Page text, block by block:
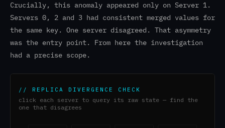
Crucially, this anomaly appeared only on Server 1.
Servers 0, 2 and 3 had consistent merged values for
the same key. One server disagreed. That asymmetry
was the entry point. From here the investigation
had a precise scope.